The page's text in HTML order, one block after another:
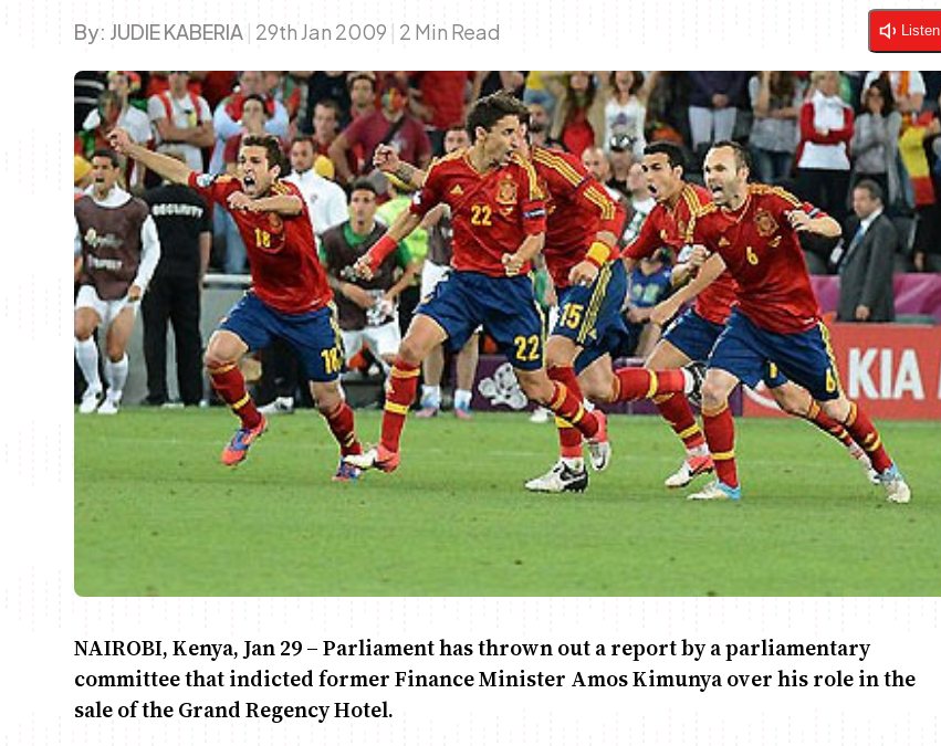
By: JUDIE KABERIA | 29th Jan 2009 | 2 Min Read Listen
NAIROBI, Kenya, Jan 29 – Parliament has thrown out a report by a parliamentary
committee that indicted former Finance Minister Amos Kimunya over his role in the
sale of the Grand Regency Hotel.